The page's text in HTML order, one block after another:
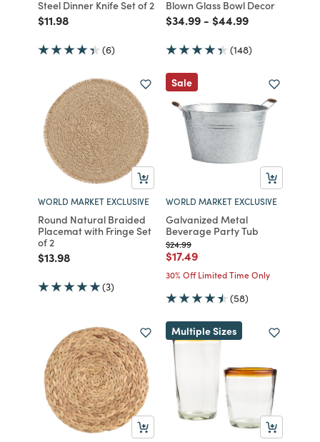
Steel Dinner Knife Set of 2
Price reduced from
$11.98to
(6)
Blown Glass Bowl Decor
Price reduced from
$34.99to
- Price reduced from
$44.99to
(148)
WORLD MARKET EXCLUSIVE
Round Natural Braided
Placemat with Fringe Set
of 2
Price reduced from
$13.98to
(3)
Sale
WORLD MARKET EXCLUSIVE
Galvanized Metal
Beverage Party Tub
Price reduced from
$24.99to
Price reduced from
$17.49to
30% Off Limited Time Only
(58)
Multiple Sizes